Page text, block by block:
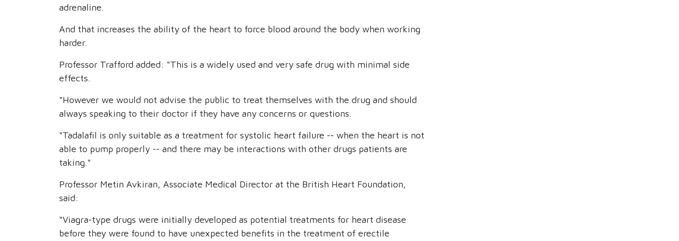
adrenaline.
And that increases the ability of the heart to force blood around the body when working
harder.
Professor Trafford added: "This is a widely used and very safe drug with minimal side
effects.
"However we would not advise the public to treat themselves with the drug and should
always speaking to their doctor if they have any concerns or questions.
"Tadalafil is only suitable as a treatment for systolic heart failure -- when the heart is not
able to pump properly -- and there may be interactions with other drugs patients are
taking."
Professor Metin Avkiran, Associate Medical Director at the British Heart Foundation,
said:
"Viagra-type drugs were initially developed as potential treatments for heart disease
before they were found to have unexpected benefits in the treatment of erectile